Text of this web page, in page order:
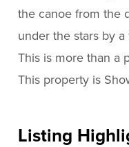
the canoe from the
under the stars by
This is more than a
This property is
Listing